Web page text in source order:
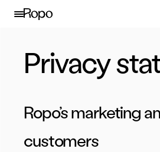
Skip to content
Privacy
Ropo’s marketing
customers